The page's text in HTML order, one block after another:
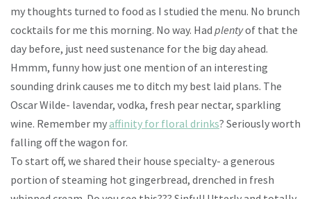
my thoughts turned to food as I studied the menu. No brunch
cocktails for me this morning. No way. Had plentyof that the
day before, just need sustenance for the big day ahead.
Hmmm, funny how just one mention of an interesting
sounding drink causes me to ditch my best laid plans. The
Oscar Wilde- lavendar, vodka, fresh pear nectar, sparkling
wine. Remember myaffinity for floral drinks? Seriously worth
falling off the wagon for.
To start off, we shared their house specialty- a generous
portion of steaming hot gingerbread, drenched in fresh